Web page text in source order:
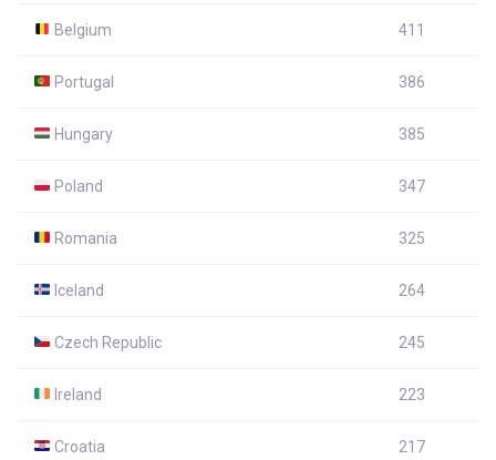
Belgium 411
Portugal 386
Hungary 385
Poland 347
Romania 325
Iceland 264
Czech Republic 245
Ireland 223
Croatia 217